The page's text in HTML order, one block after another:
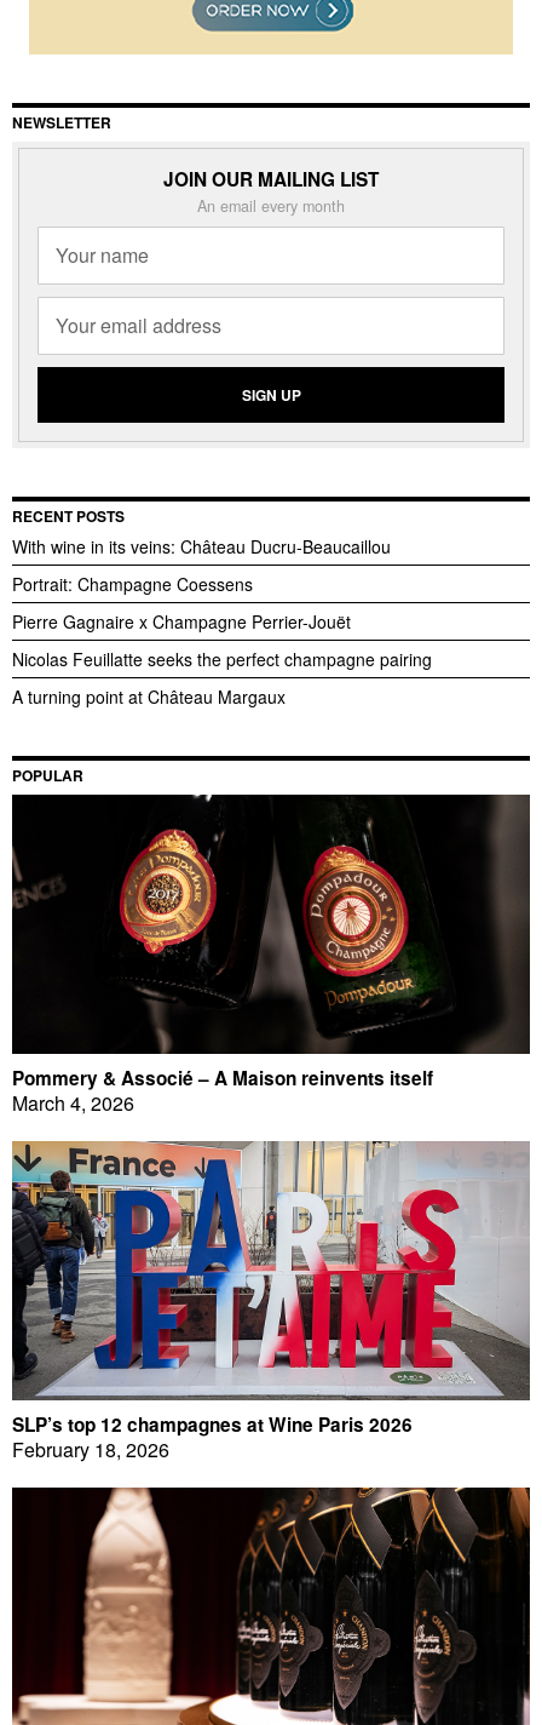
NEWSLETTER
JOIN OUR MAILING LIST
An email every month
RECENT POSTS
With wine in its veins: Château Ducru-Beaucaillou
Portrait: Champagne Coessens
Pierre Gagnaire x Champagne Perrier-Jouët
Nicolas Feuillatte seeks the perfect champagne pairing
A turning point at Château Margaux
POPULAR
Pommery & Associé – A Maison reinvents itself
March 4, 2026
SLP’s top 12 champagnes at Wine Paris 2026
February 18, 2026